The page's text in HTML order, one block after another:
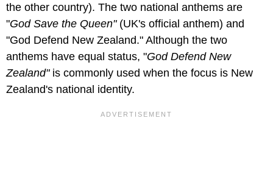
the other country). The two national anthems are
"God Save the Queen"(UK's official anthem) and
"God Defend New Zealand." Although the two
anthems have equal status, "God Defend New
Zealand"is commonly used when the focus is New
Zealand's national identity.